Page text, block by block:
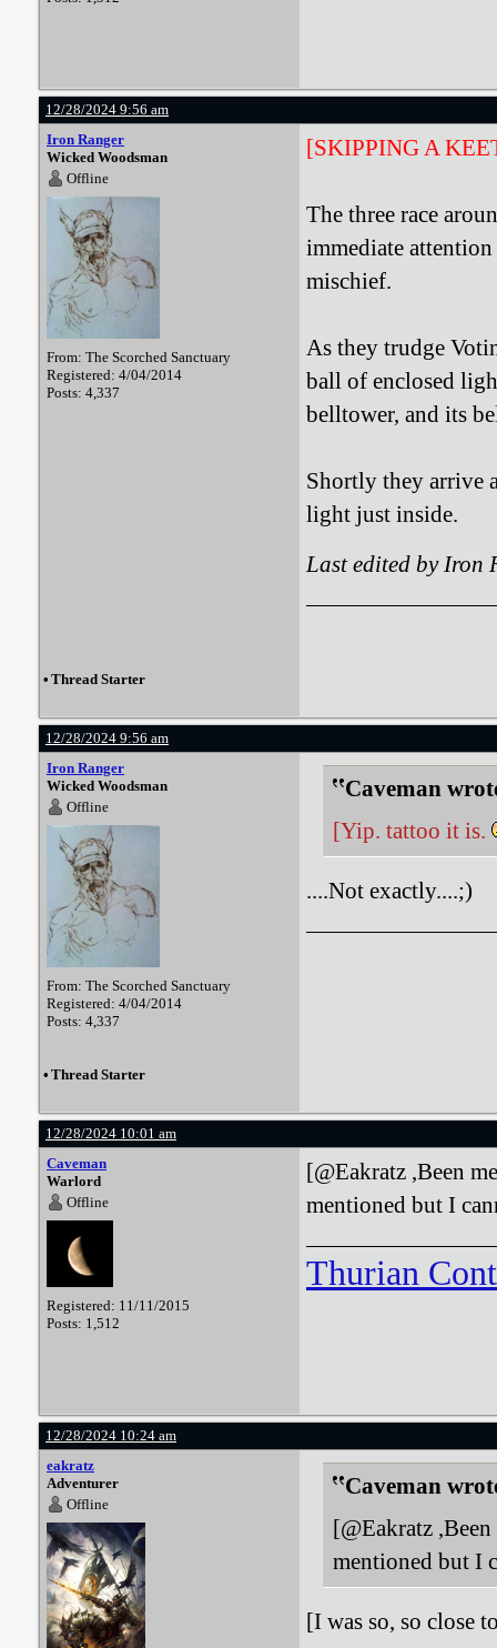
12/28/2024 9:56 am
Iron Ranger
Wicked Woodsman
Offline
From: The Scorched Sanctuary
Registered: 4/04/2014
Posts: 4,337
[SKIPPING A
The three race
immediate
mischief.
As they trudge
ball of enclosed
belltower, and its
Shortly they arrive
light just inside.
Last edited by Iron
• Thread Starter
12/28/2024 9:56 am
Iron Ranger
Wicked Woodsman
Offline
From: The Scorched Sanctuary
Registered: 4/04/2014
Posts: 4,337
Caveman
[Yip. tattoo it is.
....Not exactly....;)
• Thread Starter
12/28/2024 10:01 am
Caveman
Warlord
Offline
Registered: 11/11/2015
Posts: 1,512
[@Eakratz ,Been
mentioned but I
Thurian
12/28/2024 10:24 am
eakratz
Adventurer
Offline
Caveman
[@Eakratz
mentioned but I
[I was so, so close